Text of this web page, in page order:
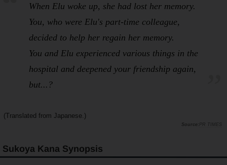
When Elu woke up, she had lost her memory.
You, who were Elu's part-time colleague,
decided to help her regain her memory.
You and Elu experienced various things in the
hospital and deepened your friendship again,
but...?
(Translated from Japanese.)
PR TIMES
Sukoya Kana Synopsis